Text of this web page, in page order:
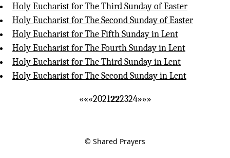
Holy Eucharist for The Third Sunday of Easter
Holy Eucharist for The Second Sunday of Easter
Holy Eucharist for The Fifth Sunday in Lent
Holy Eucharist for The Fourth Sunday in Lent
Holy Eucharist for The Third Sunday in Lent
Holy Eucharist for The Second Sunday in Lent
«««2021222324»»»
© Shared Prayers